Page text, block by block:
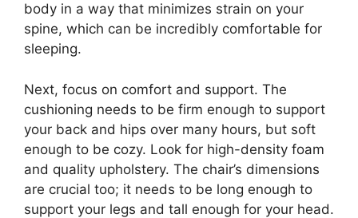
body in a way that minimizes strain on your
spine, which can be incredibly comfortable for
sleeping.
Next, focus on comfort and support. The
cushioning needs to be firm enough to support
your back and hips over many hours, but soft
enough to be cozy. Look for high-density foam
and quality upholstery. The chair’s dimensions
are crucial too; it needs to be long enough to
support your legs and tall enough for your head.